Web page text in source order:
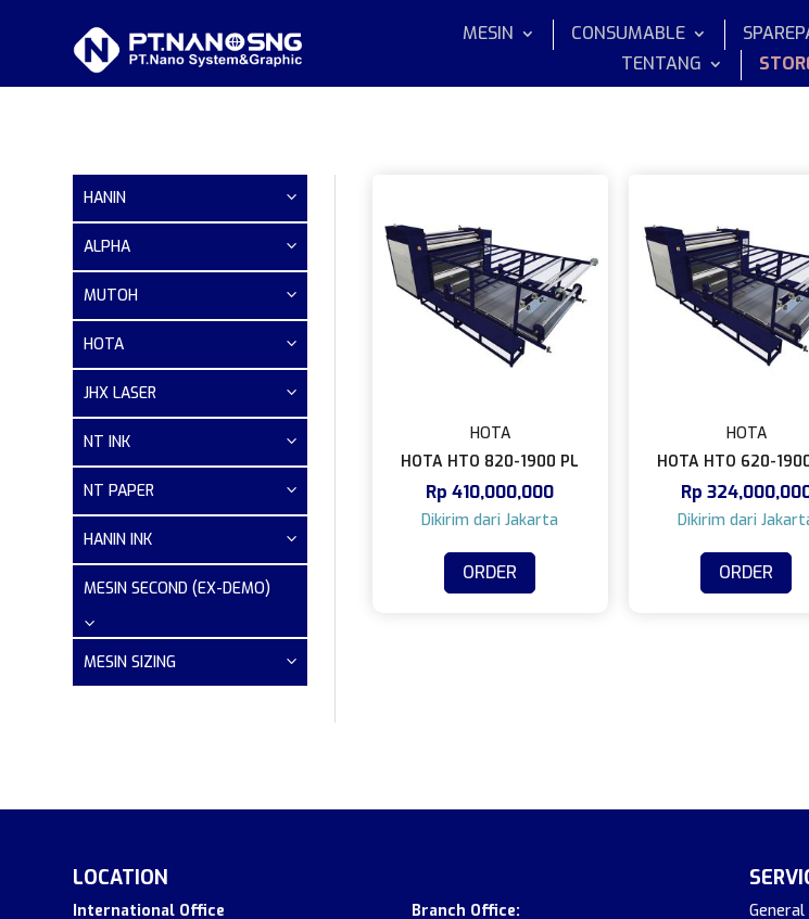
MESIN CONSUMABLE
TENTANG
HANIN
ALPHA
MUTOH
HOTA
JHX LASER
NT INK
NT PAPER
HANIN INK
MESIN SECOND (EX-DEMO)
MESIN SIZING
HOTA
HOTA HTO 820-1900 PL
Rp 410,000,000
ORDER
HOTA
HOTA HTO 620-
Rp
ORDER
LOCATION
International Office
Branch Office:
General